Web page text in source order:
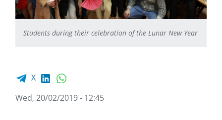
Students during their celebration of the Lunar New Year
Facebook share
X LinkedIn
Wed, 20/02/2019 - 12:45